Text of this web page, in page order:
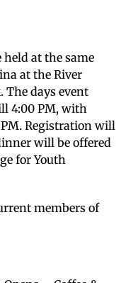
held at the same
at the River
The days event
4:00 PM, with
Registration will
will be offered
for Youth
members of